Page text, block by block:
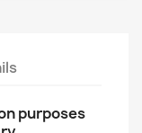
purposes